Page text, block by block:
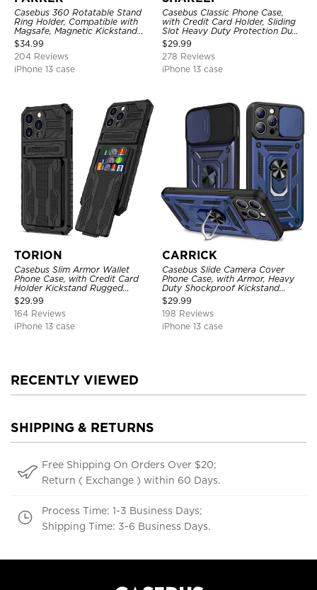
Casebus 360 Rotatable Stand
Ring Holder, Compatible with
Magsafe, Magnetic Kickstand
Shockproof Cover
$34.99
204 Reviews
iPhone 13 case
Casebus Classic Phone Case,
with Credit Card Holder, Sliding
Slot Heavy Duty Protection Dual
Layer Armor Shell Cover
$29.99
278 Reviews
iPhone 13 case
TORION
Casebus Slim Armor Wallet
Phone Case, with Credit Card
Holder Kickstand Rugged
Shockproof Heavy Duty
Defender Protective Cover
$29.99
164 Reviews
iPhone 13 case
CARRICK
Casebus Slide Camera Cover
Phone Case, with Armor, Heavy
Duty Shockproof Kickstand
Magnetic Car Mount Holder
$29.99
198 Reviews
iPhone 13 case
RECENTLY VIEWED
SHIPPING & RETURNS
Free Shipping On Orders Over $20;
Return ( Exchange ) within 60 Days.
Process Time: 1-3 Business Days;
Shipping Time: 3-6 Business Days.